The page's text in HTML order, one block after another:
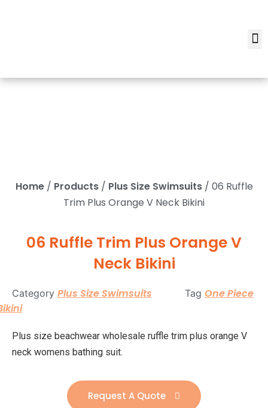
Home/ Products/ Plus Size Swimsuits/ 06 Ruffle
Trim Plus Orange V Neck Bikini
06 Ruffle Trim Plus Orange V
Neck Bikini
Category Plus Size Swimsuits Tag One Piece
Plus size beachwear wholesale ruffle trim plus orange V
neck womens bathing suit.
Request A Quote